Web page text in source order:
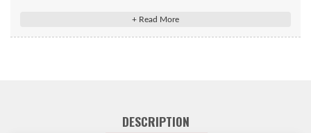
Utility Hook is constructed from zinc-coated steel and is
Latch.
DESCRIPTION